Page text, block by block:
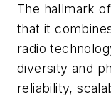
The hallmark
that it
radio
diversity and
reliability,